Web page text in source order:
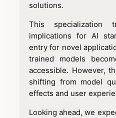
solutions.
This specialization
implications for AI
entry for novel
trained models
accessible. However,
shifting from model
effects and user
Looking ahead, we